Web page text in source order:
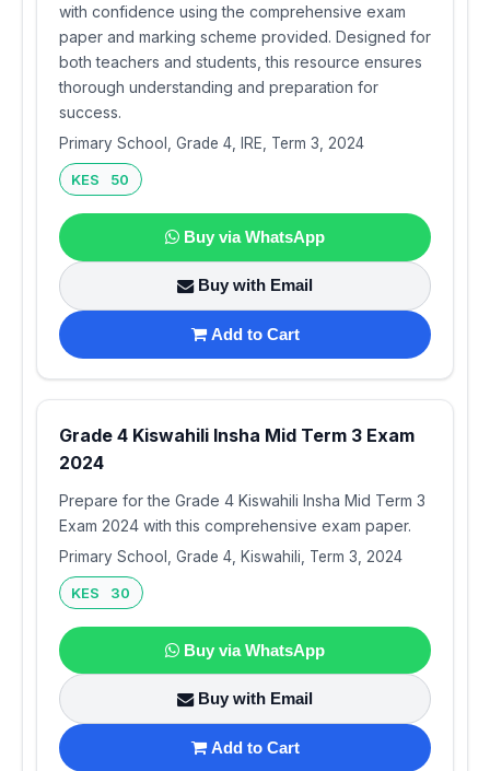
with confidence using the comprehensive exam
paper and marking scheme provided. Designed for
both teachers and students, this resource ensures
thorough understanding and preparation for
success.
Primary School, Grade 4, IRE, Term 3, 2024
KES 50
Buy via WhatsApp
Buy with Email
Add to Cart
Grade 4 Kiswahili Insha Mid Term 3 Exam
2024
Prepare for the Grade 4 Kiswahili Insha Mid Term 3
Exam 2024 with this comprehensive exam paper.
Primary School, Grade 4, Kiswahili, Term 3, 2024
KES 30
Buy via WhatsApp
Buy with Email
Add to Cart